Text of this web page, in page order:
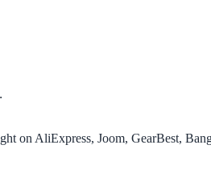
on AliExpress, Joom, GearBest,